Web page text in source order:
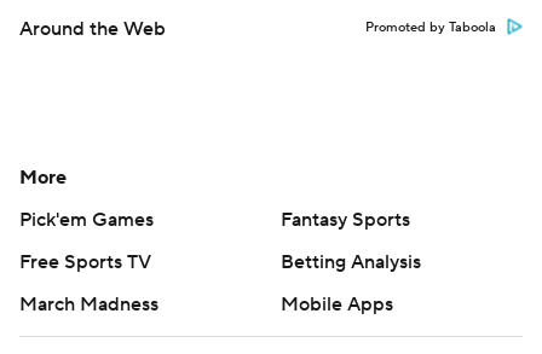
Around the Web Promoted by Taboola
More
Pick'em Games
Fantasy Sports
Free Sports TV
Betting Analysis
March Madness
Mobile Apps